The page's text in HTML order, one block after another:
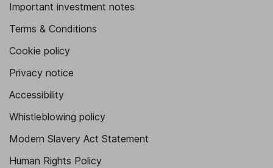
Important investment notes
Terms & Conditions
Cookie policy
Privacy notice
Accessibility
Whistleblowing policy
Modern Slavery Act Statement
Human Rights Policy